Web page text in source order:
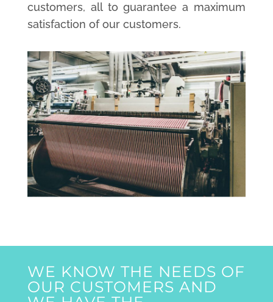
customers, all to guarantee a maximum
satisfaction of our customers.
WE KNOW THE NEEDS OF
OUR CUSTOMERS AND